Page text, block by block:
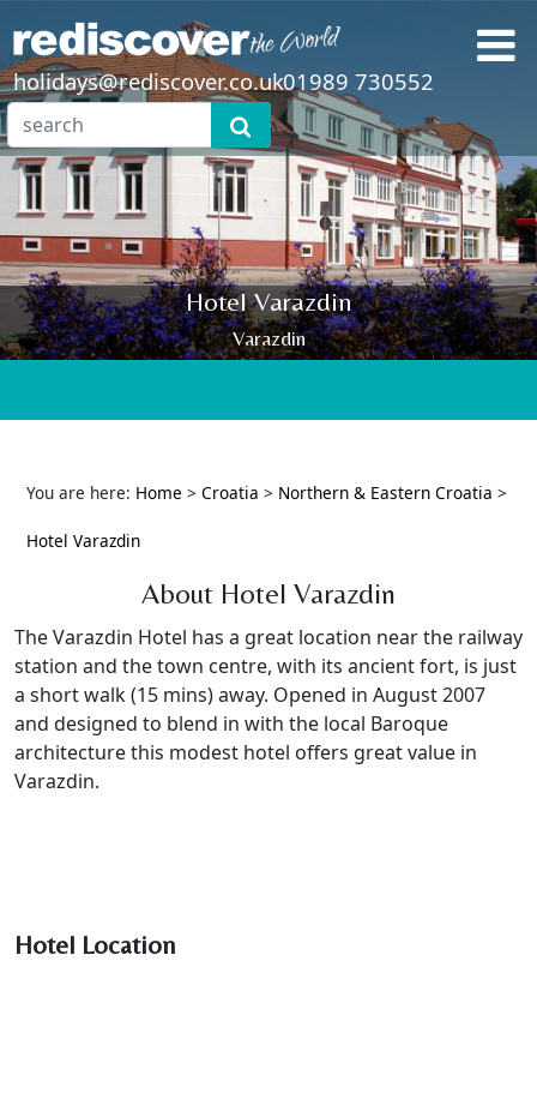
holidays@rediscover.co.uk01989 730552
Hotel Varazdin
Varazdin
You are here: Home > Croatia > Northern & Eastern Croatia >
Hotel Varazdin
About Hotel Varazdin
The Varazdin Hotel has a great location near the railway
station and the town centre, with its ancient fort, is just
a short walk (15 mins) away. Opened in August 2007
and designed to blend in with the local Baroque
architecture this modest hotel offers great value in
Varazdin.
Hotel Location